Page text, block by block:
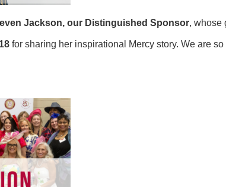
Jackson, our Distinguished Sponsor, whose
for sharing her inspirational Mercy story. We are